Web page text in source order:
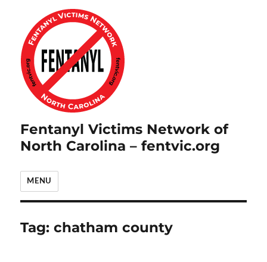
Fentanyl Victims Network of
North Carolina – fentvic.org
MENU
Tag:chatham county